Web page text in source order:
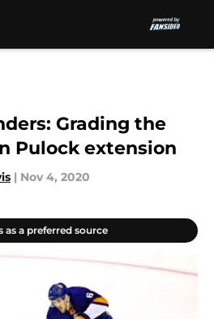
Grading the
Pulock extension
| Nov 4, 2020
as a preferred source